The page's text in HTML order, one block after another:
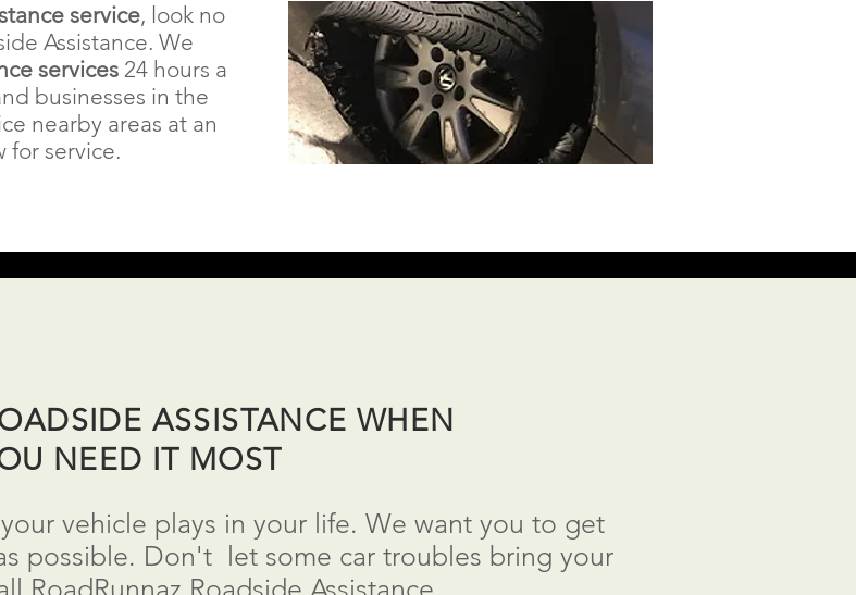
service, look no
Assistance. We
services24 hours a
businesses in the
nearby areas at an
for service.
ASSISTANCE WHEN
NEED IT MOST
vehicle plays in your life. We want you to get
possible. Don't let some car troubles bring your
RoadRunnaz Roadside Assistance.